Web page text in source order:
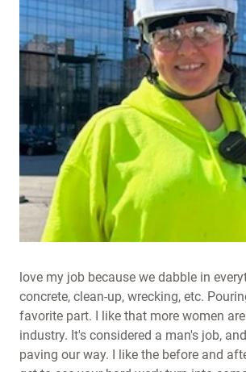
love my job because we dabble in
concrete, clean-up, wrecking, etc.
favorite part. I like that more women
industry. It's considered a man's job,
paving our way. I like the before and